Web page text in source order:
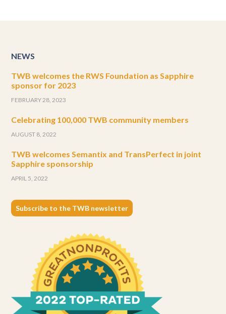
NEWS
TWB welcomes the RWS Foundation as Sapphire
sponsor for 2023
FEBRUARY 28, 2023
Celebrating 100,000 TWB community members
AUGUST 8, 2022
TWB welcomes Semantix and TransPerfect in joint
Sapphire sponsorship
APRIL 5, 2022
Subscribe to the TWB newsletter